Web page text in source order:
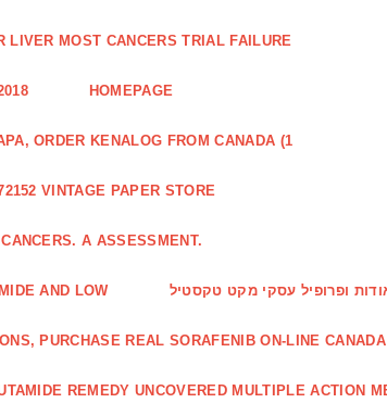
LIVER MOST CANCERS TRIAL FAILURE
HOMEPAGE
ORDER KENALOG FROM CANADA (1
VINTAGE PAPER STORE
A ASSESSMENT.
AND LOW ופרופיל עסקי מקט טקסטיל
PURCHASE REAL SORAFENIB ON-LINE CANADA
REMEDY UNCOVERED MULTIPLE ACTION